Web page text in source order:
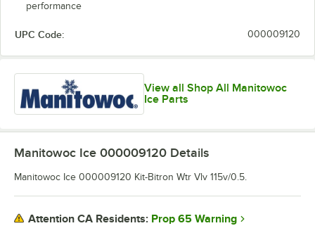
performance
UPC Code: 000009120
View all Shop All Manitowoc
Ice Parts
Manitowoc Ice 000009120 Details
Manitowoc Ice 000009120 Kit-Bitron Wtr Vlv 115v/0.5.
Attention CA Residents: Prop 65 Warning